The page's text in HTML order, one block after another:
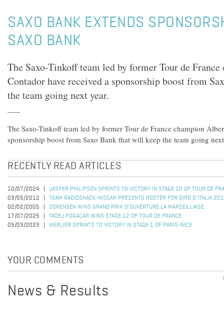
SAXO BANK EXTENDS
SAXO BANK
The Saxo-Tinkoff team led by former Tour de
Contador have received a sponsorship boost from
the team going next year.
The Saxo-Tinkoff team led by former Tour de France champion
sponsorship boost from Saxo Bank that will keep the team going
RECENTLY READ ARTICLES
10/07/2024
JASPER PHILIPSEN SPRINTS TO VICTORY IN STAGE 10 OF TOUR DE
03/05/2012
TEAM RADIOSHACK-NISSAN PRESENTS ROSTER FOR GIRO D'ITALIA
02/02/2005
SORENSEN WINS GRAND PRIX D'OUVERTURE LA MARSEILLAISE
17/07/2025
TADEJ POGACAR WINS STAGE 12 OF TOUR DE FRANCE
05/03/2023
MERLIER SPRINTS TO VICTORY IN STAGE 1 OF PARIS-NICE
YOUR COMMENTS
News & Results